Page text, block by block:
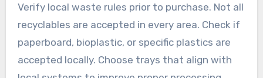
Verify local waste rules prior to purchase. Not all
recyclables are accepted in every area. Check if
paperboard, bioplastic, or specific plastics are
accepted locally. Choose trays that align with